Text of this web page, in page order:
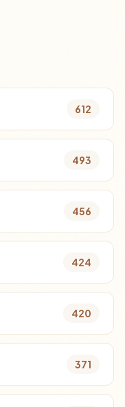
612
493
456
424
420
371